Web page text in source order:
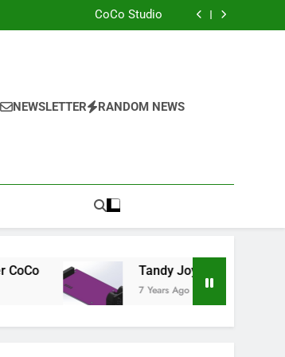
CoCo Studio
CoCo 3 GIME Chip Reference
Allen Huffman
NEWSLETTER RANDOM NEWS
Tandy Joysticks for the DE0-Nano
7 Years Ago